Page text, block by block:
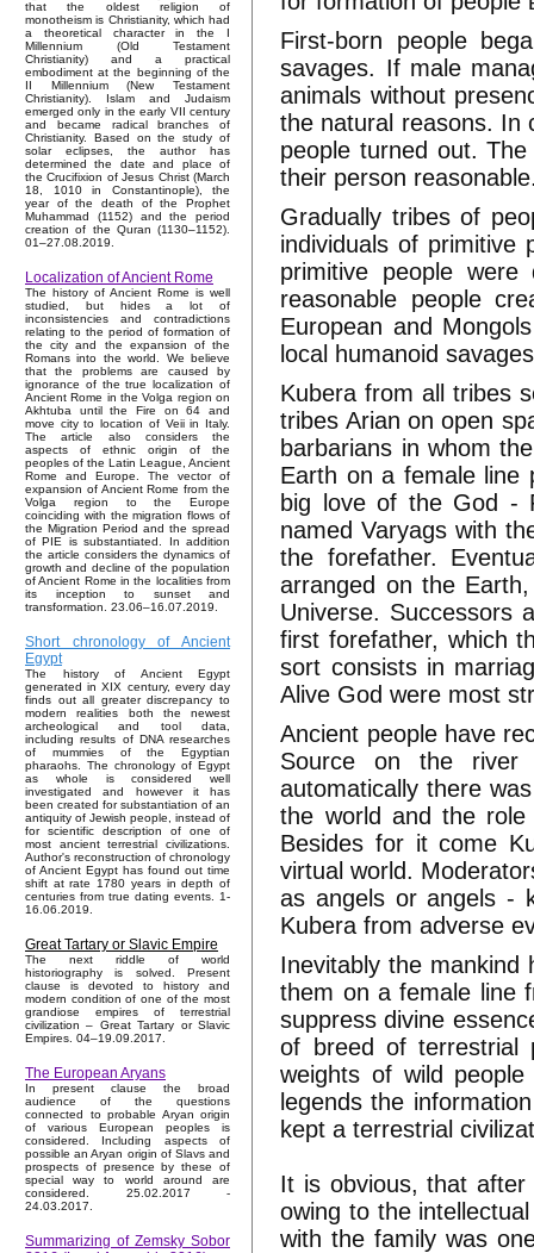
that the oldest religion of
monotheism is Christianity, which had
a theoretical character in the I
Millennium (Old Testament
Christianity) and a practical
embodiment at the beginning of the
II Millennium (New Testament
Christianity). Islam and Judaism
emerged only in the early VII century
and became radical branches of
Christianity. Based on the study of
solar eclipses, the author has
determined the date and place of
the Crucifixion of Jesus Christ (March
18, 1010 in Constantinople), the
year of the death of the Prophet
Muhammad (1152) and the period
creation of the Quran (1130–1152).
01–27.08.2019.
Localization of Ancient Rome
The history of Ancient Rome is well
studied, but hides a lot of
inconsistencies and contradictions
relating to the period of formation of
the city and the expansion of the
Romans into the world. We believe
that the problems are caused by
ignorance of the true localization of
Ancient Rome in the Volga region on
Akhtuba until the Fire on 64 and
move city to location of Veii in Italy.
The article also considers the
aspects of ethnic origin of the
peoples of the Latin League, Ancient
Rome and Europe. The vector of
expansion of Ancient Rome from the
Volga region to the Europe
coinciding with the migration flows of
the Migration Period and the spread
of PIE is substantiated. In addition
the article considers the dynamics of
growth and decline of the population
of Ancient Rome in the localities from
its inception to sunset and
transformation. 23.06–16.07.2019.
Short chronology of Ancient
Egypt
The history of Ancient Egypt
generated in XIX century, every day
finds out all greater discrepancy to
modern realities both the newest
archeological and tool data,
including results of DNA researches
of mummies of the Egyptian
pharaohs. The chronology of Egypt
as whole is considered well
investigated and however it has
been created for substantiation of an
antiquity of Jewish people, instead of
for scientific description of one of
most ancient terrestrial civilizations.
Author's reconstruction of chronology
of Ancient Egypt has found out time
shift at rate 1780 years in depth of
centuries from true dating events. 1-
16.06.2019.
Great Tartary or Slavic Empire
The next riddle of world
historiography is solved. Present
clause is devoted to history and
modern condition of one of the most
grandiose empires of terrestrial
civilization – Great Tartary or Slavic
Empires. 04–19.09.2017.
The European Aryans
In present clause the broad
audience of the questions
connected to probable Aryan origin
of various European peoples is
considered. Including aspects of
possible an Aryan origin of Slavs and
prospects of presence by these of
special way to world around are
considered. 25.02.2017 -
24.03.2017.
Summarizing of Zemsky Sobor
First-born people
savages. If male
animals without
the natural reasons. In
people turned out.
their person
Gradually tribes of
individuals of primitive
primitive people
reasonable people
European and
local humanoid
Kubera from all tribes
tribes Arian on open
barbarians in whom
Earth on a female line
big love of the God -
named Varyags with
the forefather.
arranged on the
Universe. Successors
first forefather, which
sort consists in
Alive God were most
Ancient people have
Source on the river
automatically there
the world and the
Besides for it come
virtual world.
as angels or angels -
Kubera from adverse
Inevitably the
them on a female line
suppress divine
of breed of terrestrial
weights of wild
legends the
kept a terrestrial
It is obvious, that after
owing to the
with the family was